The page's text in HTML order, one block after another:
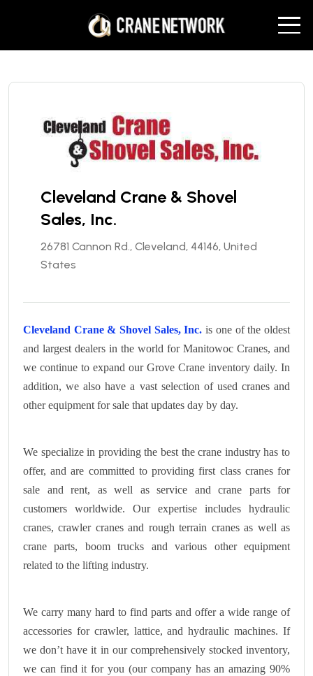
Cleveland Crane & Shovel
Sales, Inc.
26781 Cannon Rd., Cleveland, 44146, United
States
Cleveland Crane & Shovel Sales, Inc. is one of the oldest
and largest dealers in the world for Manitowoc Cranes, and
we continue to expand our Grove Crane inventory daily. In
addition, we also have a vast selection of used cranes and
other equipment for sale that updates day by day.
We specialize in providing the best the crane industry has to
offer, and are committed to providing first class cranes for
sale and rent, as well as service and crane parts for
customers worldwide. Our expertise includes hydraulic
cranes, crawler cranes and rough terrain cranes as well as
crane parts, boom trucks and various other equipment
related to the lifting industry.
We carry many hard to find parts and offer a wide range of
accessories for crawler, lattice, and hydraulic machines. If
we don’t have it in our comprehensively stocked inventory,
we can find it for you (our company has an amazing 90%